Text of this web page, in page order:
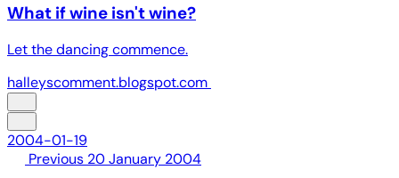
What if wine isn't wine?
Let the dancing commence.
halleyscomment.blogspot.com
2004-01-19
Previous 20 January 2004